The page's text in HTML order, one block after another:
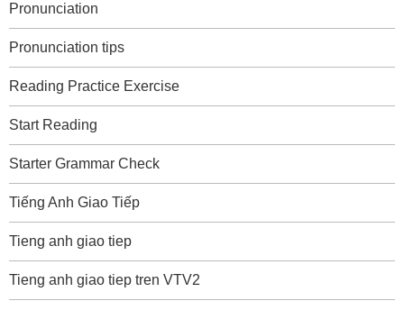
Pronunciation
Pronunciation tips
Reading Practice Exercise
Start Reading
Starter Grammar Check
Tiếng Anh Giao Tiếp
Tieng anh giao tiep
Tieng anh giao tiep tren VTV2